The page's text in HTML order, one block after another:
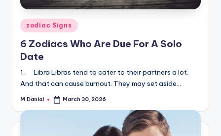
Posted
in
zodiac Signs
6 Zodiacs Who Are Due For A Solo
Date
1. Libra Libras tend to cater to their partners a lot.
And that can cause burnout. They may set aside…
Posted
M.Danial March 30, 2026